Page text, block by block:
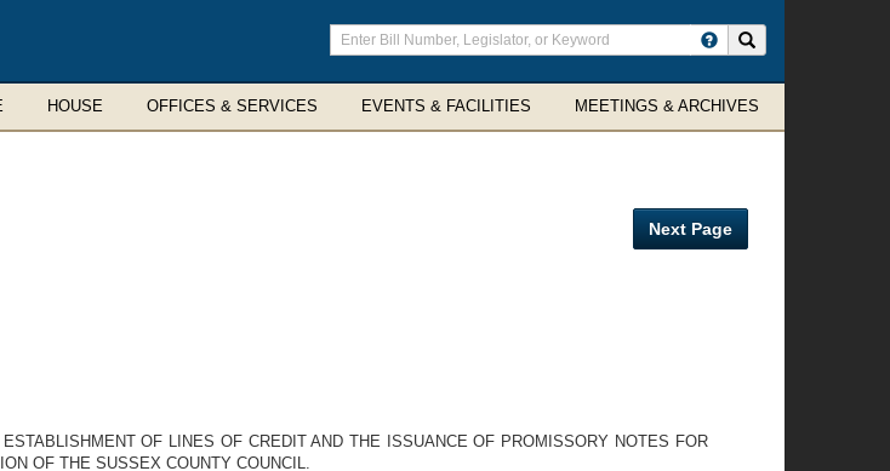
Enter
search
terms
HOUSE OFFICES & SERVICES EVENTS & FACILITIES MEETINGS & ARCHIVES
Next Page
OF LINES OF CREDIT AND THE ISSUANCE OF PROMISSORY NOTES FOR
OF THE SUSSEX COUNTY COUNCIL.